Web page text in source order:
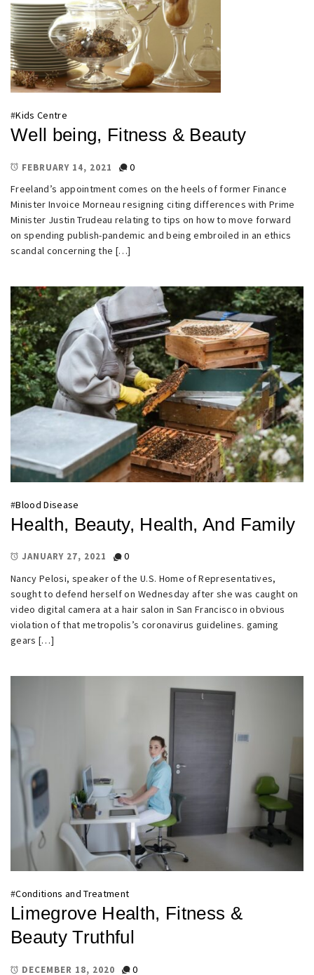
#Kids Centre
Well being, Fitness & Beauty
FEBRUARY 14, 2021
0
Freeland’s appointment comes on the heels of former Finance
Minister Invoice Morneau resigning citing differences with Prime
Minister Justin Trudeau relating to tips on how to move forward
on spending publish-pandemic and being embroiled in an ethics
scandal concerning the […]
#Blood Disease
Health, Beauty, Health, And Family
JANUARY 27, 2021
0
Nancy Pelosi, speaker of the U.S. Home of Representatives,
sought to defend herself on Wednesday after she was caught on
video digital camera at a hair salon in San Francisco in obvious
violation of that metropolis’s coronavirus guidelines. gaming
gears […]
#Conditions and Treatment
Limegrove Health, Fitness &
Beauty Truthful
DECEMBER 18, 2020 0